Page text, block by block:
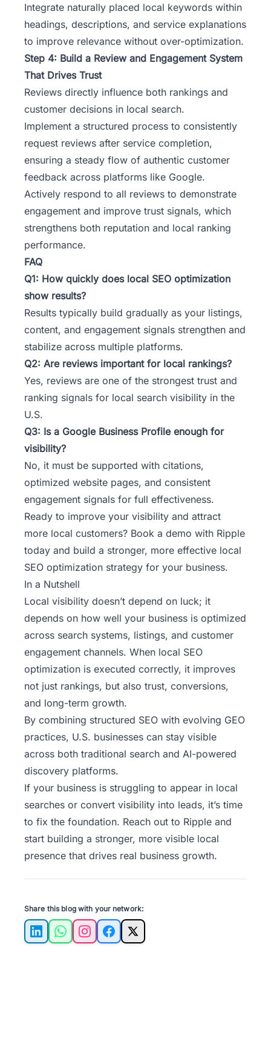
Integrate naturally placed local keywords within
headings, descriptions, and service explanations
to improve relevance without over-optimization.
Step 4: Build a Review and Engagement System
That Drives Trust
Reviews directly influence both rankings and
customer decisions in local search.
Implement a structured process to consistently
request reviews after service completion,
ensuring a steady flow of authentic customer
feedback across platforms like Google.
Actively respond to all reviews to demonstrate
engagement and improve trust signals, which
strengthens both reputation and local ranking
performance.
FAQ
Q1: How quickly does local SEO optimization
show results?
Results typically build gradually as your listings,
content, and engagement signals strengthen and
stabilize across multiple platforms.
Q2: Are reviews important for local rankings?
Yes, reviews are one of the strongest trust and
ranking signals for local search visibility in the
U.S.
Q3: Is a Google Business Profile enough for
visibility?
No, it must be supported with citations,
optimized website pages, and consistent
engagement signals for full effectiveness.
Ready to improve your visibility and attract
more local customers? Book a demo with Ripple
today and build a stronger, more effective local
SEO optimization strategy for your business.
In a Nutshell
Local visibility doesn’t depend on luck; it
depends on how well your business is optimized
across search systems, listings, and customer
engagement channels. When local SEO
optimization is executed correctly, it improves
not just rankings, but also trust, conversions,
and long-term growth.
By combining structured SEO with evolving GEO
practices, U.S. businesses can stay visible
across both traditional search and AI-powered
discovery platforms.
If your business is struggling to appear in local
searches or convert visibility into leads, it’s time
to fix the foundation. Reach out to Ripple and
start building a stronger, more visible local
presence that drives real business growth.
Share this blog with your network:
LinkedInWhatsAppInstagramFacebook
X